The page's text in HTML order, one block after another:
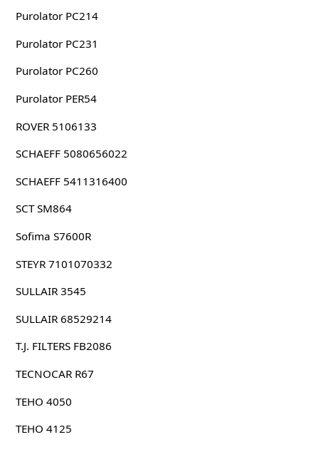
Purolator PC214
Purolator PC231
Purolator PC260
Purolator PER54
ROVER 5106133
SCHAEFF 5080656022
SCHAEFF 5411316400
SCT SM864
Sofima S7600R
STEYR 7101070332
SULLAIR 3545
SULLAIR 68529214
T.J. FILTERS FB2086
TECNOCAR R67
TEHO 4050
TEHO 4125